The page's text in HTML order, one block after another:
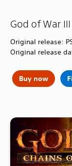
God of War III
Original release:
Original release
Buy now